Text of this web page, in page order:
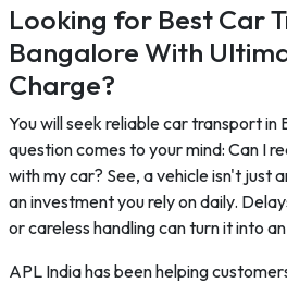
Looking for Best Car
Bangalore With
Charge?
You will seek reliable car transport in
question comes to your mind: Can I
with my car? See, a vehicle isn't just
an investment you rely on daily.
or careless handling can turn it into
APL India has been helping